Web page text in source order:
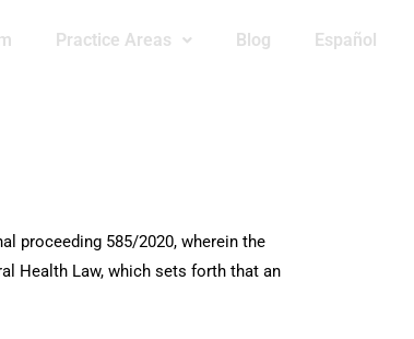
Practice Areas Blog Español
proceeding 585/2020, wherein the
Health Law, which sets forth that an